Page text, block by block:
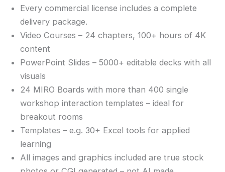
Every commercial license includes a complete
delivery package.
Video Courses – 24 chapters, 100+ hours of 4K
content
PowerPoint Slides – 5000+ editable decks with all
visuals
24 MIRO Boards with more than 400 single
workshop interaction templates – ideal for
breakout rooms
Templates – e.g. 30+ Excel tools for applied
learning
All images and graphics included are true stock